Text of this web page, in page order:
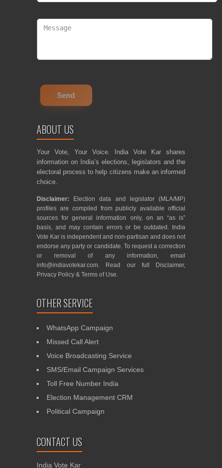
ABOUT US
Your Vote, Your Voice. India Vote Kar shares
information on India’s elections, legislators and the
electoral process to help citizens make an informed
choice.
Disclaimer: Election data and legislator (MLA/MP)
profiles are compiled from publicly available official
sources for general information only, on an “as is”
basis, and may contain errors or be outdated. India
Vote Kar is independent and non-partisan and does not
endorse any party or candidate. To request a correction
or removal of any information, email
info@indiavotekar.com. Read our full Disclaimer,
Privacy Policy & Terms of Use.
OTHER SERVICE
WhatsApp Campaign
Missed Call Alert
Voice Broadcasting Service
SMS/Email Campaign Services
Toll Free Number India
Election Management CRM
Political Campaign
CONTACT US
India Vote Kar